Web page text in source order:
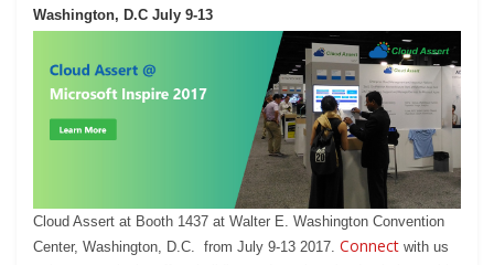
Washington, D.C July 9-13
Cloud Assert at Booth 1437 at Walter E. Washington Convention
Center, Washington, D.C. from July 9-13 2017. Connect with us